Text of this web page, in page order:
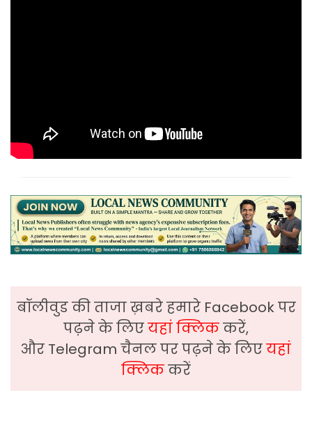
बॉलीवुड की ताजा ख़बरे हमारे Facebook पर
पढ़ने के लिएयहां क्लिककरें,
और Telegram चैनल पर पढ़ने के लिएयहां
क्लिककरें